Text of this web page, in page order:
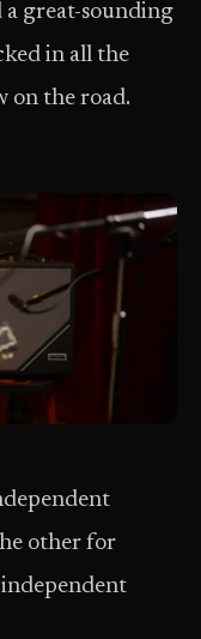
a great-sounding
in all the
on the road.
other for